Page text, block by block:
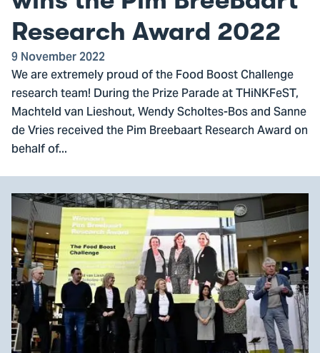
go
to
homepage
Research Award 2022
9 November 2022
We are extremely proud of the Food Boost Challenge
research team! During the Prize Parade at THiNKFeST,
Machteld van Lieshout, Wendy Scholtes-Bos and Sanne
de Vries received the Pim Breebaart Research Award on
behalf of...